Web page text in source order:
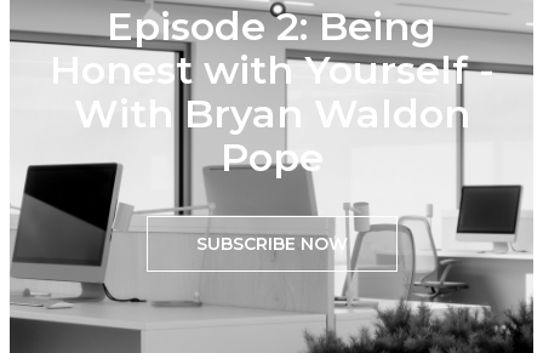
Episode 2: Being
Honest with Yourself -
With Bryan Waldon
Pope
SUBSCRIBE NOW